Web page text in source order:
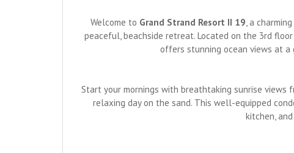
Welcome to Grand Strand Resort II 19 , a
peaceful, beachside retreat. Located on the 3rd
offers stunning ocean views at a
Start your mornings with breathtaking sunrise views
relaxing day on the sand. This well-equipped
kitchen,